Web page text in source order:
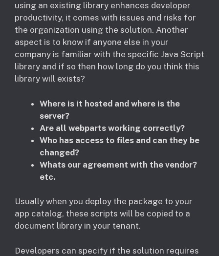
using an existing library enhances developer
productivity, it comes with issues and risks for
the organization using the solution. Another
aspect is to know if anyone else in your
company is familiar with the specific Java Script
library and if so then how long do you think this
library will exists?
Where is it hosted and where is the
server?
Are all webparts working correctly?
Who has access to files and can they be
changed?
Whats our agreement with the vendor?
etc.
Usually when you deploy the package to your
app catalog, these scripts will be copied to a
document library in your tenant.
Developers can specify if the solution requires